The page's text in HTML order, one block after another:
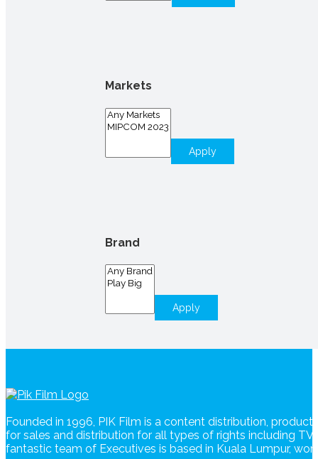
Markets
Apply
Brand
Apply
Founded in 1996, PIK Film is a content distribution,
for sales and distribution for all types of rights including
fantastic team of Executives is based in Kuala Lumpur,